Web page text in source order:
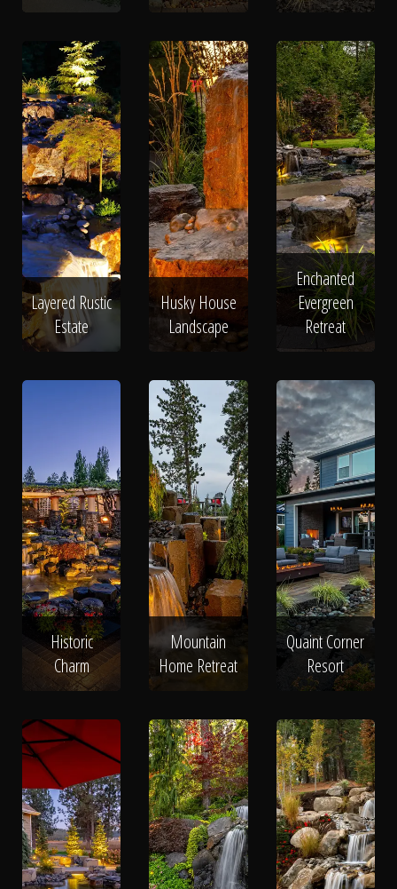
Layered Rustic
Estate
Husky House
Landscape
Enchanted
Evergreen
Retreat
Historic
Charm
Mountain
Home Retreat
Quaint Corner
Resort